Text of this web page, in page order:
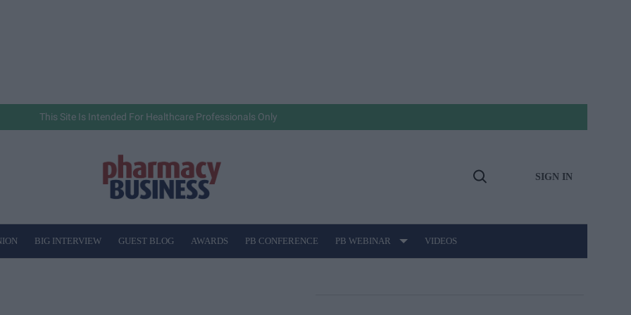
This Site Is Intended For Healthcare Professionals Only
Open
SIGN IN
BIG INTERVIEW GUEST BLOG AWARDS PB CONFERENCE PB WEBINAR VIDEOS